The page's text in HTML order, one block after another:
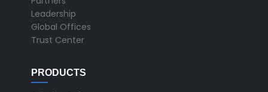
Leadership
Global Offices
Trust Center
PRODUCTS